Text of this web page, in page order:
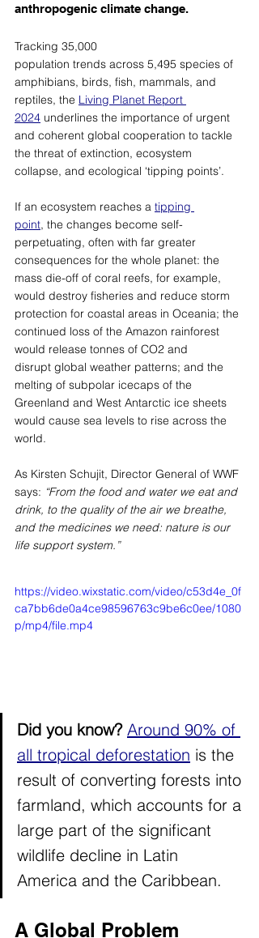
anthropogenic climate change.
Tracking 35,000
population trends across 5,495 species of
amphibians, birds, fish, mammals, and
reptiles, the Living Planet Report
2024 underlines the importance of urgent
and coherent global cooperation to tackle
the threat of extinction, ecosystem
collapse, and ecological ‘tipping points’.
If an ecosystem reaches a tipping
point, the changes become self-
perpetuating, often with far greater
consequences for the whole planet: the
mass die-off of coral reefs, for example,
would destroy fisheries and reduce storm
protection for coastal areas in Oceania; the
continued loss of the Amazon rainforest
would release tonnes of CO2 and
disrupt global weather patterns; and the
melting of subpolar icecaps of the
Greenland and West Antarctic ice sheets
would cause sea levels to rise across the
world.
As Kirsten Schujit, Director General of WWF
says: “From the food and water we eat and
drink, to the quality of the air we breathe,
and the medicines we need: nature is our
life support system.”
https://video.wixstatic.com/video/c53d4e_0f
ca7bb6de0a4ce98596763c9be6c0ee/1080
p/mp4/file.mp4
Did you know? Around 90% of
all tropical deforestation is the
result of converting forests into
farmland, which accounts for a
large part of the significant
wildlife decline in Latin
America and the Caribbean.
A Global Problem